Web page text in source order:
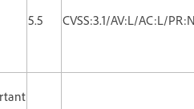
5.5
CVSS:3.1/AV:L/AC:L/